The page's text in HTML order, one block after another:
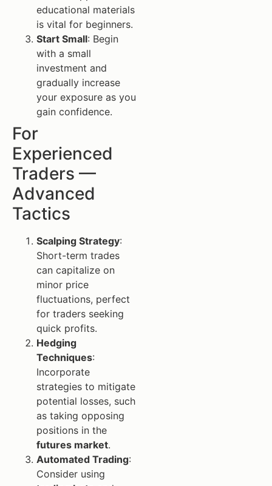
educational materials
is vital for beginners.
Start Small: Begin
with a small
investment and
gradually increase
your exposure as you
gain confidence.
For
Experienced
Traders —
Advanced
Tactics
Scalping Strategy:
Short-term trades
can capitalize on
minor price
fluctuations, perfect
for traders seeking
quick profits.
Hedging
Techniques:
Incorporate
strategies to mitigate
potential losses, such
as taking opposing
positions in the
futures market.
Automated Trading:
Consider using